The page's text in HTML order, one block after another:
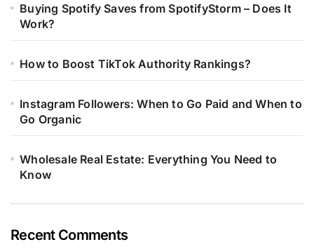
Buying Spotify Saves from SpotifyStorm – Does It
Work?
How to Boost TikTok Authority Rankings?
Instagram Followers: When to Go Paid and When to
Go Organic
Wholesale Real Estate: Everything You Need to
Know
Recent Comments